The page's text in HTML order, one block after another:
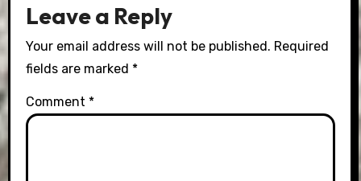
Leave a Reply
Your email address will not be published. Required
fields are marked *
Comment *